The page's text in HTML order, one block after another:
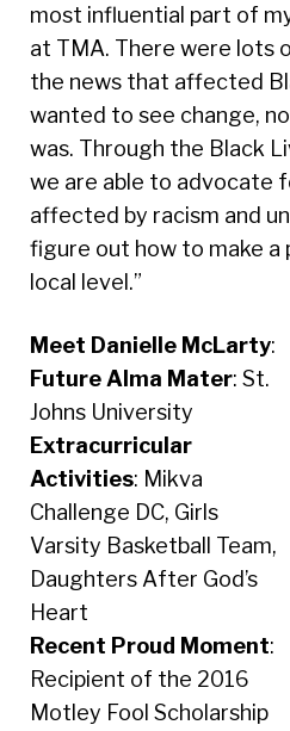
most influential part of
at TMA. There were lots
the news that affected
wanted to see change,
was. Through the Black
we are able to advocate
affected by racism and
figure out how to make a
local level.”
Meet Danielle McLarty:
Future Alma Mater: St.
Johns University
Extracurricular
Activities: Mikva
Challenge DC, Girls
Varsity Basketball Team,
Daughters After God’s
Heart
Recent Proud Moment:
Recipient of the 2016
Motley Fool Scholarship